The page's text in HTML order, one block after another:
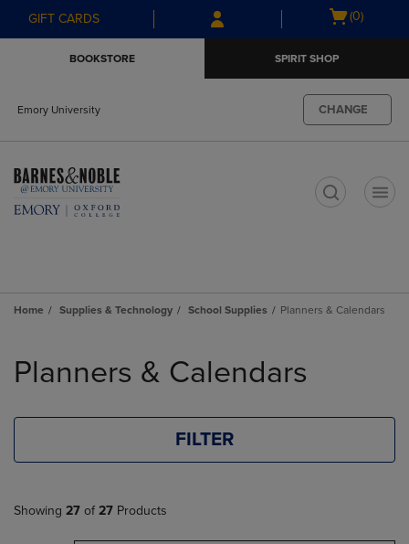
Skip
to
Skip
to
menu
GIFT CARDS
Open
(0)
BOOKSTORE SPIRIT SHOP
Emory University CHANGE
Home Supplies & Technology School Supplies Planners & Calendars
products
Planners & Calendars
FILTER
Showing 27 of 27 Products